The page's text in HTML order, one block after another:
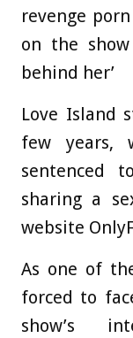
revenge
on the
behind her’
Love Island
few years,
sentenced
sharing a
website
As one of
forced to
show’s